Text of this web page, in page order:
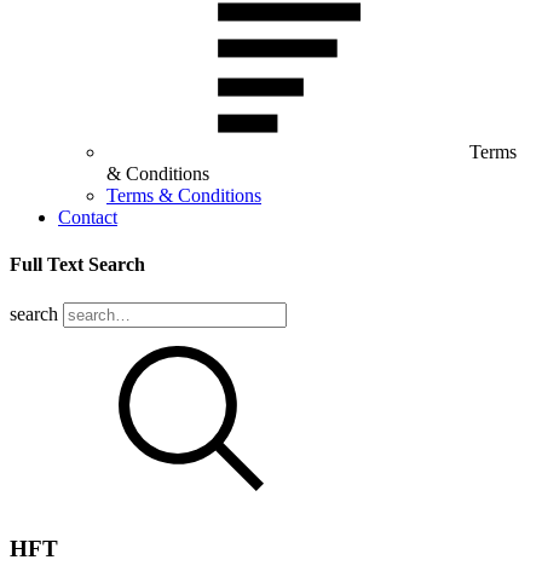
Terms
& Conditions
Terms & Conditions
Contact
Full Text Search
search
HFT